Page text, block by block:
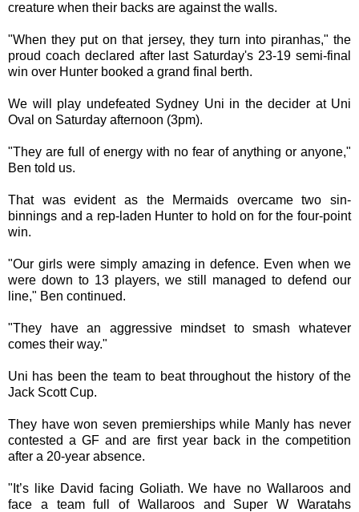
creature when their backs are against the walls.
"When they put on that jersey, they turn into piranhas," the
proud coach declared after last Saturday's 23-19 semi-final
win over Hunter booked a grand final berth.
We will play undefeated Sydney Uni in the decider at Uni
Oval on Saturday afternoon (3pm).
"They are full of energy with no fear of anything or anyone,"
Ben told us.
That was evident as the Mermaids overcame two sin-
binnings and a rep-laden Hunter to hold on for the four-point
win.
"Our girls were simply amazing in defence. Even when we
were down to 13 players, we still managed to defend our
line," Ben continued.
"They have an aggressive mindset to smash whatever
comes their way."
Uni has been the team to beat throughout the history of the
Jack Scott Cup.
They have won seven premierships while Manly has never
contested a GF and are first year back in the competition
after a 20-year absence.
"It’s like David facing Goliath. We have no Wallaroos and
face a team full of Wallaroos and Super W Waratahs